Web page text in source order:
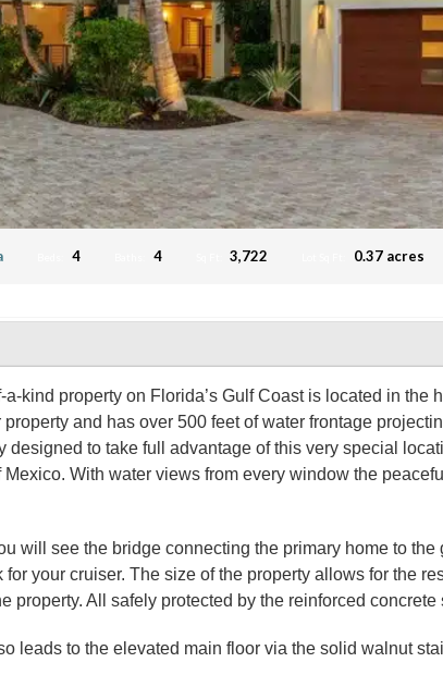
4 4 3,722 0.37 acres
kind property on Florida’s Gulf Coast is located in the
and has over 500 feet of water frontage
to take full advantage of this very special
With water views from every window the
will see the bridge connecting the primary home to the
your cruiser. The size of the property allows for the
property. All safely protected by the reinforced concrete
leads to the elevated main floor via the solid walnut